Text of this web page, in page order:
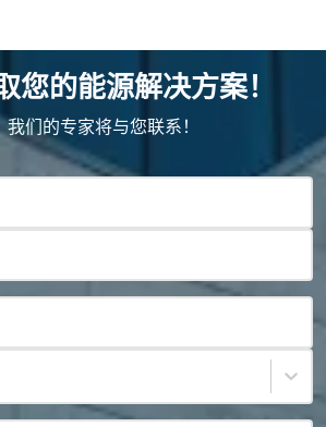
您的能源解决方案！
们的专家将与您联系！